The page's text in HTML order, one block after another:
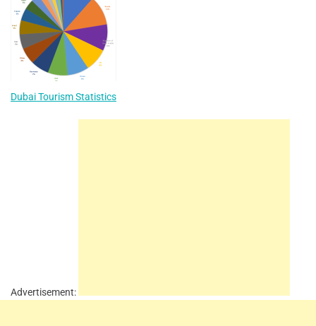
Dubai Tourism Statistics
Advertisement: